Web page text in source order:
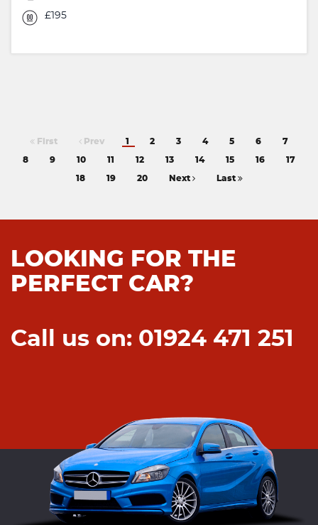
£195
First Prev 1 2 3 4 5 6 7
8 9 10 11 12 13 14 15 16 17
18 19 20 Next Last
LOOKING FOR THE
PERFECT CAR?
Call us on: 01924 471 251